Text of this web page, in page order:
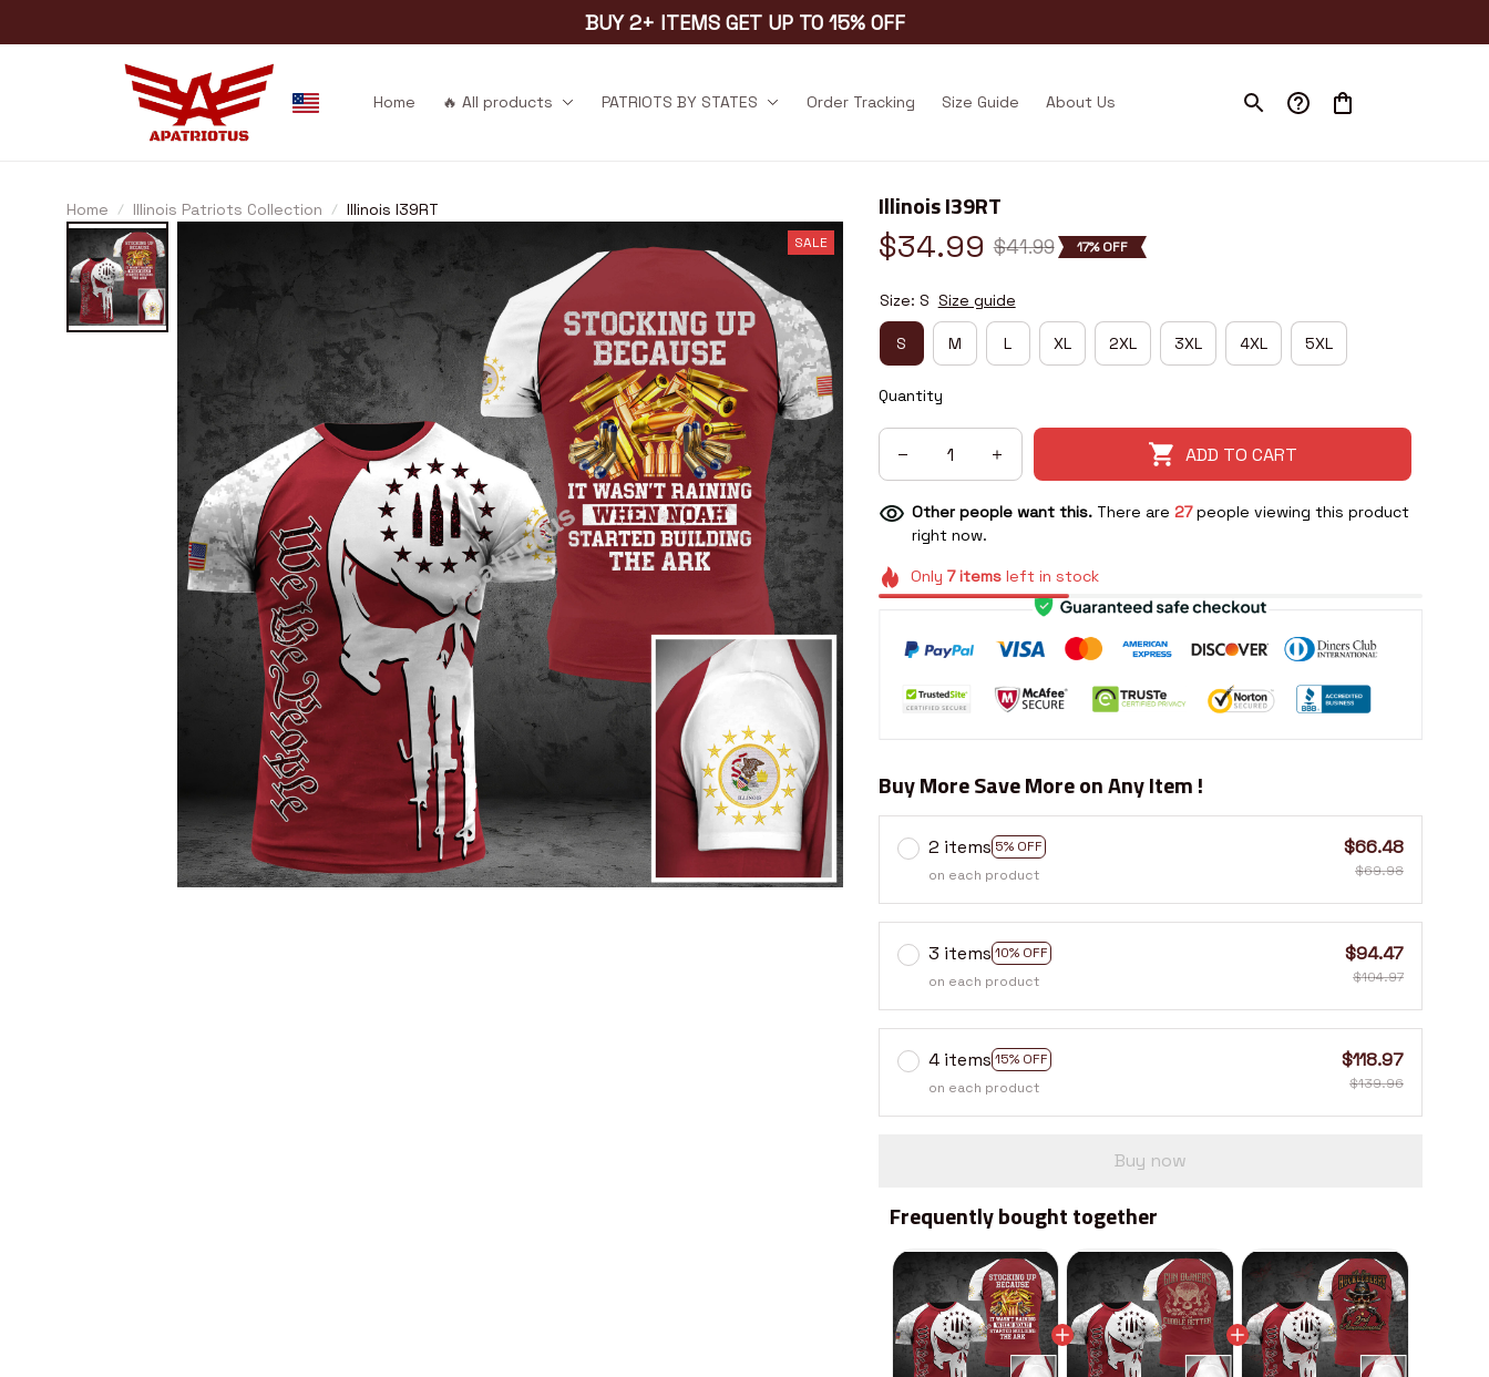
BUY 2+ ITEMS GET UP TO 15% OFF
Home 🔥 All products PATRIOTS BY STATES Order Tracking Size Guide About Us
Home Illinois Patriots Collection Illinois I39RT
SALE
Illinois I39RT
$34.99 $41.99 17% OFF
Size: S Size guide
S M L XL 2XL 3XL 4XL 5XL
Quantity
ADD TO CART
Other people want this. There are 30people viewing this product
right now.
Only7items left in stock
Buy More Save More on Any Item !
2 items 5% OFF
on each product
$66.48
$69.98
3 items 10% OFF
on each product
$94.47
$104.97
4 items 15% OFF
on each product
$118.97
$139.96
Buy now
Frequently bought together